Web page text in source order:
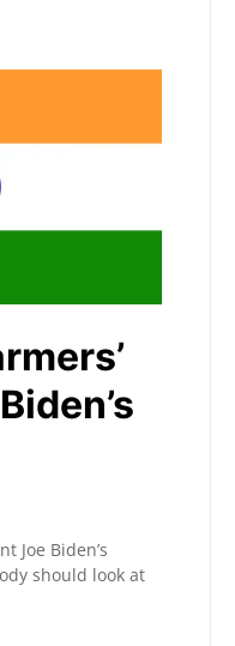
Joe Biden’s
should look at